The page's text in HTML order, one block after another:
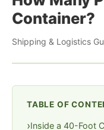
Container?
Shipping & Logistics
TABLE OF
Inside a 40-Foot